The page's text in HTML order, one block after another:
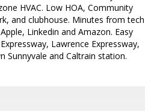
HVAC. Low HOA, Community
and clubhouse. Minutes from tech
Linkedin and Amazon. Easy
Lawrence Expressway,
Sunnyvale and Caltrain station.